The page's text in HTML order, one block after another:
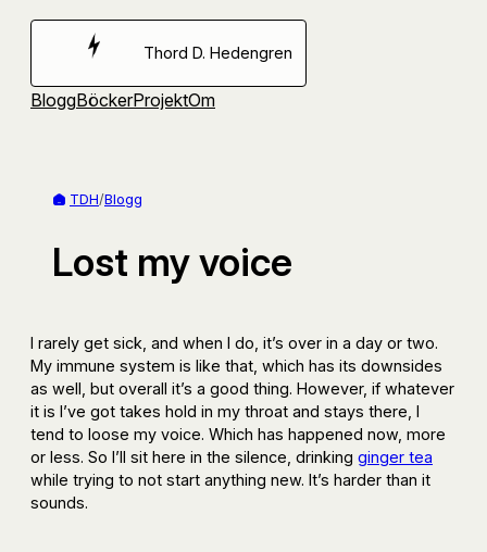
Hoppa
Thord D. Hedengren
BloggBöckerProjektOm
TDH/Blogg
Lost my voice
I rarely get sick, and when I do, it’s over in a day or two.
My immune system is like that, which has its downsides
as well, but overall it’s a good thing. However, if whatever
it is I’ve got takes hold in my throat and stays there, I
tend to loose my voice. Which has happened now, more
or less. So I’ll sit here in the silence, drinking ginger tea
while trying to not start anything new. It’s harder than it
sounds.